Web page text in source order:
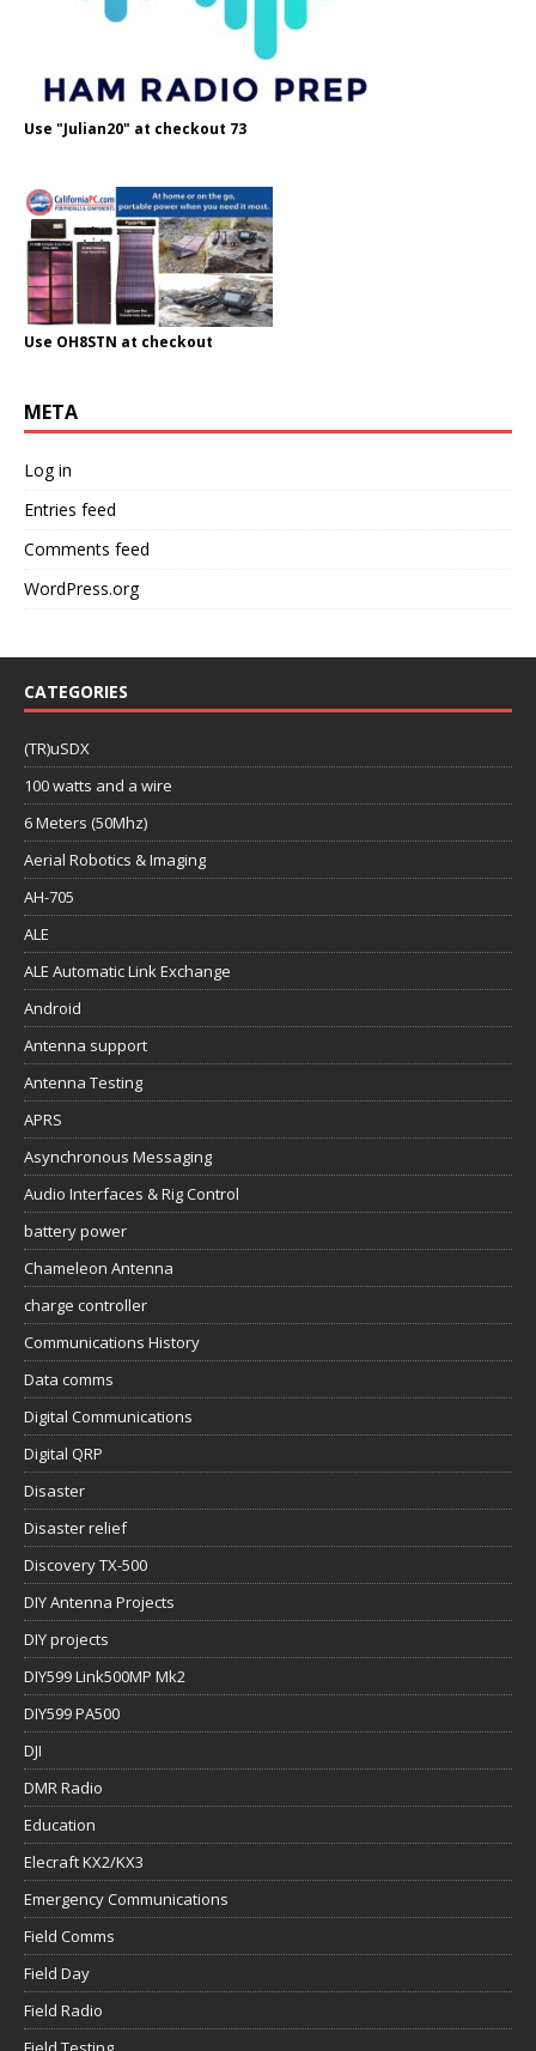
Use "Julian20" at checkout 73
Use OH8STN at checkout
META
Log in
Entries feed
Comments feed
WordPress.org
CATEGORIES
(TR)uSDX
100 watts and a wire
6 Meters (50Mhz)
Aerial Robotics & Imaging
AH-705
ALE
ALE Automatic Link Exchange
Android
Antenna support
Antenna Testing
APRS
Asynchronous Messaging
Audio Interfaces & Rig Control
battery power
Chameleon Antenna
charge controller
Communications History
Data comms
Digital Communications
Digital QRP
Disaster
Disaster relief
Discovery TX-500
DIY Antenna Projects
DIY projects
DIY599 Link500MP Mk2
DIY599 PA500
DJI
DMR Radio
Education
Elecraft KX2/KX3
Emergency Communications
Field Comms
Field Day
Field Radio